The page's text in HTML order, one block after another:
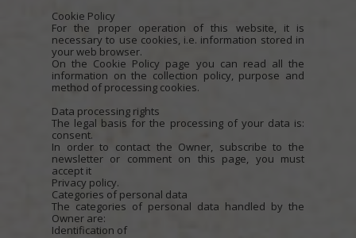
Cookie Policy
For the proper operation of this website, it is
necessary to use cookies, i.e. information stored in
your web browser.
On the Cookie Policy page you can read all the
information on the collection policy, purpose and
method of processing cookies.
Data processing rights
The legal basis for the processing of your data is:
consent.
In order to contact the Owner, subscribe to the
newsletter or comment on this page, you must
accept it
Privacy policy.
Categories of personal data
The categories of personal data handled by the
Owner are:
Identification of